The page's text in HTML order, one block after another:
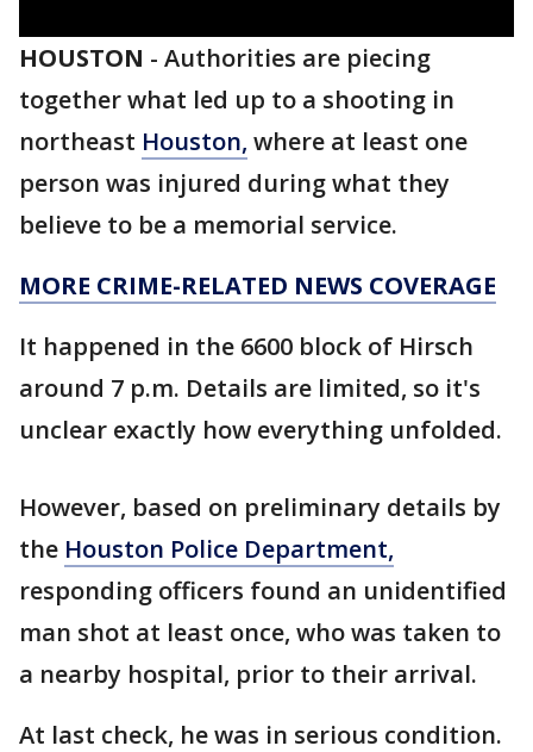
HOUSTON - Authorities are piecing
together what led up to a shooting in
northeast Houston, where at least one
person was injured during what they
believe to be a memorial service.
MORE CRIME-RELATED NEWS COVERAGE
It happened in the 6600 block of Hirsch
around 7 p.m. Details are limited, so it's
unclear exactly how everything unfolded.
However, based on preliminary details by
the Houston Police Department,
responding officers found an unidentified
man shot at least once, who was taken to
a nearby hospital, prior to their arrival.
At last check, he was in serious condition.